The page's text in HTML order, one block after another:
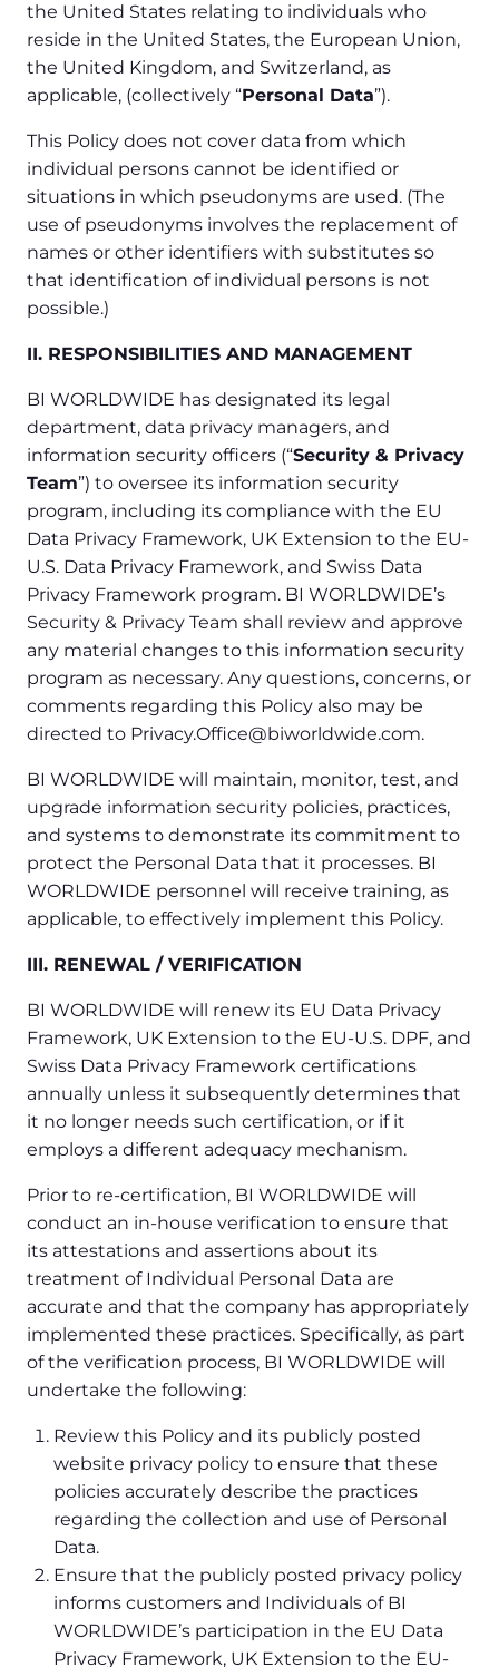
the United States relating to individuals who
reside in the United States, the European Union,
the United Kingdom, and Switzerland, as
applicable, (collectively “Personal Data”).
This Policy does not cover data from which
individual persons cannot be identified or
situations in which pseudonyms are used. (The
use of pseudonyms involves the replacement of
names or other identifiers with substitutes so
that identification of individual persons is not
possible.)
II. RESPONSIBILITIES AND MANAGEMENT
BI WORLDWIDE has designated its legal
department, data privacy managers, and
information security officers (“Security & Privacy
Team”) to oversee its information security
program, including its compliance with the EU
Data Privacy Framework, UK Extension to the EU-
U.S. Data Privacy Framework, and Swiss Data
Privacy Framework program. BI WORLDWIDE’s
Security & Privacy Team shall review and approve
any material changes to this information security
program as necessary. Any questions, concerns, or
comments regarding this Policy also may be
directed to Privacy.Office@biworldwide.com.
BI WORLDWIDE will maintain, monitor, test, and
upgrade information security policies, practices,
and systems to demonstrate its commitment to
protect the Personal Data that it processes. BI
WORLDWIDE personnel will receive training, as
applicable, to effectively implement this Policy.
III. RENEWAL / VERIFICATION
BI WORLDWIDE will renew its EU Data Privacy
Framework, UK Extension to the EU-U.S. DPF, and
Swiss Data Privacy Framework certifications
annually unless it subsequently determines that
it no longer needs such certification, or if it
employs a different adequacy mechanism.
Prior to re-certification, BI WORLDWIDE will
conduct an in-house verification to ensure that
its attestations and assertions about its
treatment of Individual Personal Data are
accurate and that the company has appropriately
implemented these practices. Specifically, as part
of the verification process, BI WORLDWIDE will
undertake the following:
Review this Policy and its publicly posted
website privacy policy to ensure that these
policies accurately describe the practices
regarding the collection and use of Personal
Data.
Ensure that the publicly posted privacy policy
informs customers and Individuals of BI
WORLDWIDE’s participation in the EU Data
Privacy Framework, UK Extension to the EU-